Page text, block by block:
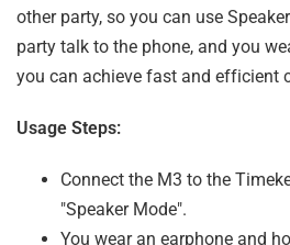
other party, so you can use
party talk to the phone, and you
you can achieve fast and efficient
Usage Steps:
Connect the M3 to the
"Speaker Mode".
You wear an earphone and